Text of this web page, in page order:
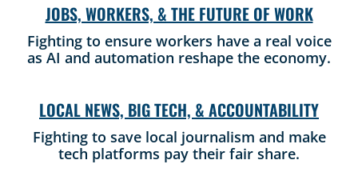
JOBS, WORKERS, & THE FUTURE OF WORK
Fighting to ensure workers have a real voice
as AI and automation reshape the economy.
LOCAL NEWS, BIG TECH, & ACCOUNTABILITY
Fighting to save local journalism and make
tech platforms pay their fair share.